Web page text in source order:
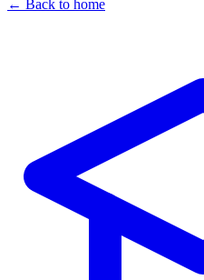
← Back to home